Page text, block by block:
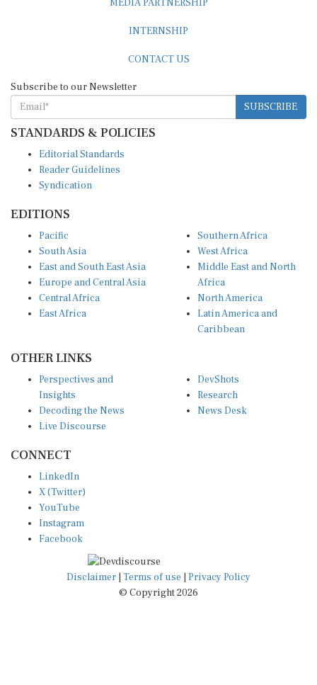
SUBSCRIBE
STANDARDS & POLICIES
Reader Guidelines
Syndication
South Asia
East and South East Asia
Europe and Central Asia
Central Africa
East Africa
West Africa
Middle East and North
Africa
North America
Latin America and
Caribbean
Insights
Decoding the News
Live Discourse
Research
News Desk
X (Twitter)
YouTube
Instagram
Facebook
Disclaimer|Terms of use
© Copyright 2026